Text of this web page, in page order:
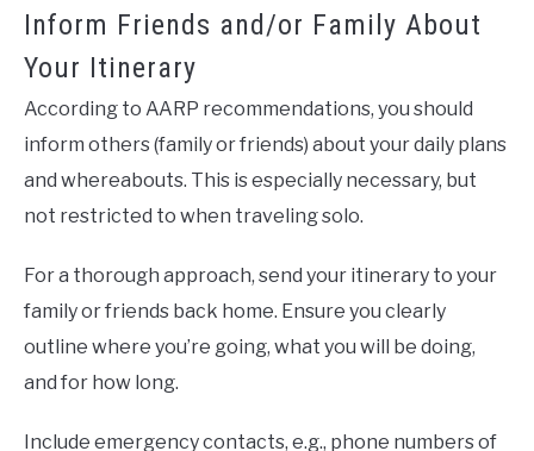
Inform Friends and/or Family About
Your Itinerary
According to AARP recommendations, you should
inform others (family or friends) about your daily plans
and whereabouts. This is especially necessary, but
not restricted to when traveling solo.
For a thorough approach, send your itinerary to your
family or friends back home. Ensure you clearly
outline where you’re going, what you will be doing,
and for how long.
Include emergency contacts, e.g., phone numbers of